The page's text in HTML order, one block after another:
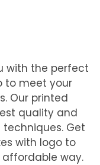
with the perfect
to meet your
Our printed
quality and
Get
with logo to
way.